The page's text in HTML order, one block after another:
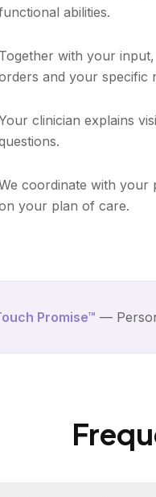
abilities.
Together with your
and your specific
clinician explains
coordinate with your
your plan of care.
Promise™ —